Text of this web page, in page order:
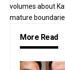
volumes about
mature
More Read